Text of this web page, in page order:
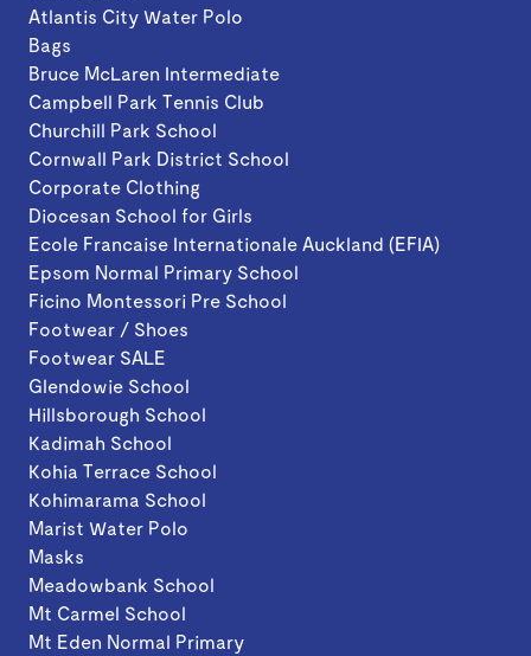
Atlantis City Water Polo
Bags
Bruce McLaren Intermediate
Campbell Park Tennis Club
Churchill Park School
Cornwall Park District School
Corporate Clothing
Diocesan School for Girls
Ecole Francaise Internationale Auckland (EFIA)
Epsom Normal Primary School
Ficino Montessori Pre School
Footwear / Shoes
Footwear SALE
Glendowie School
Hillsborough School
Kadimah School
Kohia Terrace School
Kohimarama School
Marist Water Polo
Masks
Meadowbank School
Mt Carmel School
Mt Eden Normal Primary